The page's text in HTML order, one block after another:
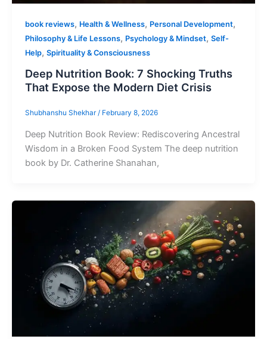
book reviews, Health & Wellness, Personal Development,
Philosophy & Life Lessons, Psychology & Mindset, Self-
Help, Spirituality & Consciousness
Deep Nutrition Book: 7 Shocking Truths
That Expose the Modern Diet Crisis
Shubhanshu Shekhar / February 8, 2026
Deep Nutrition Book Review: Rediscovering Ancestral
Wisdom in a Broken Food System The deep nutrition
book by Dr. Catherine Shanahan,